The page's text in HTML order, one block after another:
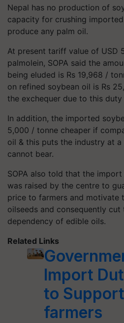
Nepal has no production of
capacity for crushing
produce any palm oil.
At present tariff value of USD
palmolein, SOPA said the
being eluded is Rs 19,968 /
on refined soybean oil is Rs
the exchequer due to this
In addition, the imported
5,000 / tonne cheaper if
oil & this puts the industry at
cannot bear.
SOPA also told that the
was raised by the centre to
price to farmers and motivate
oilseeds and consequently cut
dependency of edible oils.
Related Links
Import
to
farmers